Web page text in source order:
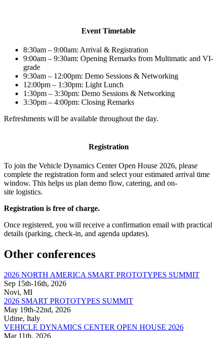
Event Timetable
8:30am – 9:00am: Arrival & Registration
9:00am – 9:30am: Opening Remarks from Multimatic and VI-
grade
9:30am – 12:00pm: Demo Sessions & Networking
12:00pm – 1:30pm: Light Lunch
1:30pm – 3:30pm: Demo Sessions & Networking
3:30pm – 4:00pm: Closing Remarks
Refreshments will be available throughout the day.
Registration
To join the Vehicle Dynamics Center Open House 2026, please
complete the registration form and select your estimated arrival time
window. This helps us plan demo flow, catering, and on-
site logistics.
Registration is free of charge.
Once registered, you will receive a confirmation email with practical
details (parking, check-in, and agenda updates).
Other conferences
2026 NORTH AMERICA SMART PROTOTYPES SUMMIT
Sep 15th-16th, 2026
Novi, MI
2026 SMART PROTOTYPES SUMMIT
May 19th-22nd, 2026
Udine, Italy
VEHICLE DYNAMICS CENTER OPEN HOUSE 2026
Mar 11th, 2026